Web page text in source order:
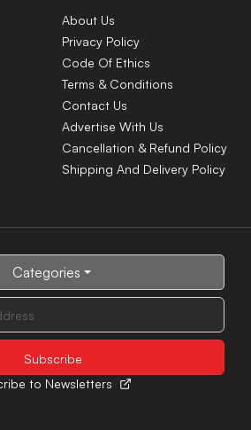
About Us
Privacy Policy
Code Of Ethics
Terms & Conditions
Contact Us
Advertise With Us
Cancellation & Refund Policy
Shipping And Delivery Policy
Categories
to Newsletters